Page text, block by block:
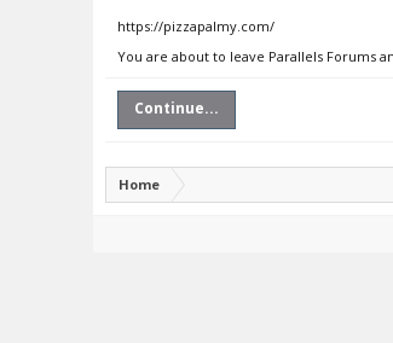
https://pizzapalmy.com/
You are about to leave Parallels Forums
Continue...
Home